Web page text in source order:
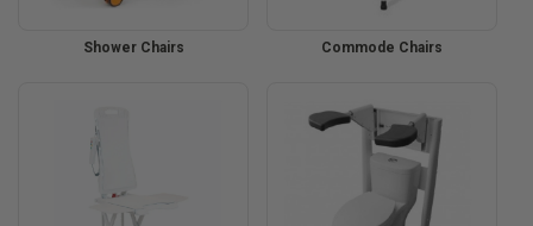
Shower Chairs Commode Chairs